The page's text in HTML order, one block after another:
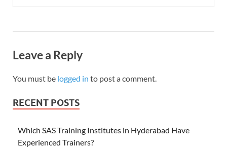
Leave a Reply
You must be logged in to post a comment.
RECENT POSTS
Which SAS Training Institutes in Hyderabad Have
Experienced Trainers?